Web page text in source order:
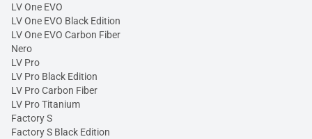
LV One EVO
LV One EVO Black Edition
LV One EVO Carbon Fiber
Nero
LV Pro
LV Pro Black Edition
LV Pro Carbon Fiber
LV Pro Titanium
Factory S
Factory S Black Edition